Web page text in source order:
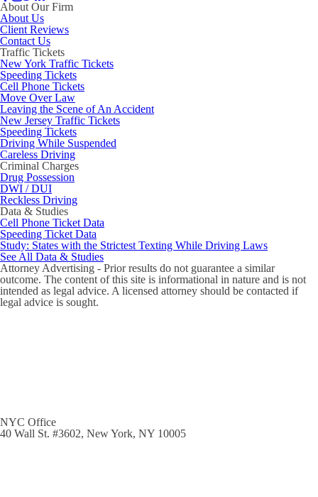
About Our Firm
About Us
Client Reviews
Contact Us
Traffic Tickets
New York Traffic Tickets
Speeding Tickets
Cell Phone Tickets
Move Over Law
Leaving the Scene of An Accident
New Jersey Traffic Tickets
Speeding Tickets
Driving While Suspended
Careless Driving
Criminal Charges
Drug Possession
DWI / DUI
Reckless Driving
Data & Studies
Cell Phone Ticket Data
Speeding Ticket Data
Study: States with the Strictest Texting While Driving Laws
See All Data & Studies
Attorney Advertising - Prior results do not guarantee a similar
outcome. The content of this site is informational in nature and is not
intended as legal advice. A licensed attorney should be contacted if
legal advice is sought.
NYC Office
40 Wall St. #3602, New York, NY 10005